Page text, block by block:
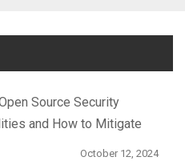
) {
:false}, function
Source Security
and How to Mitigate
October 12, 2024